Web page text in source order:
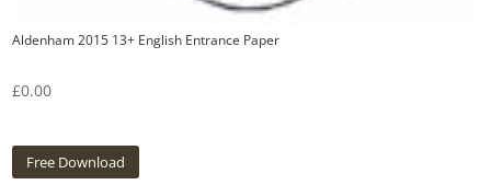
Aldenham 2015 13+ English Entrance Paper
£0.00
Free Download